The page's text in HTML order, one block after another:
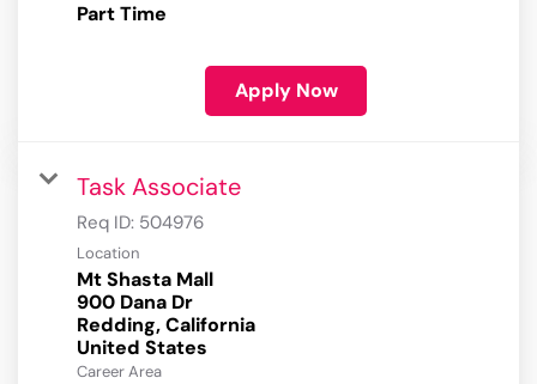
Part Time
Apply Now
Task Associate
Req ID: 504976
Location
Mt Shasta Mall
900 Dana Dr
Redding, California
Career Area